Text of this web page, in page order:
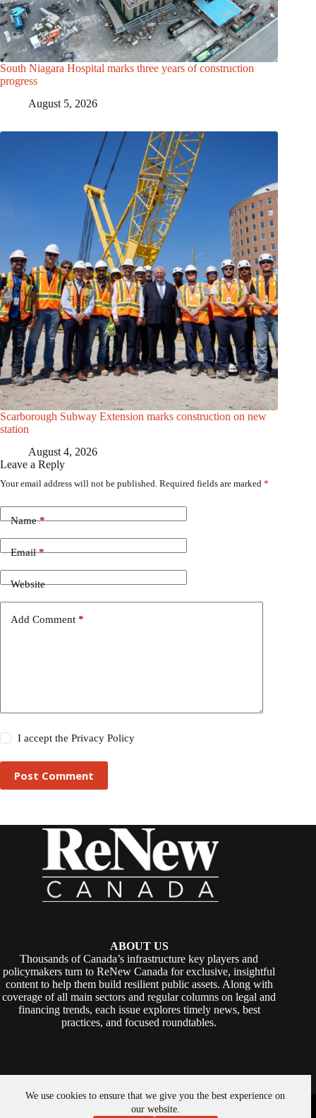
We use cookies to ensure that we give you the best experience on
our website.
South Niagara Hospital marks three years of construction
progress
August 5, 2026
Scarborough Subway Extension marks construction on new
station
August 4, 2026
Leave a Reply
Your email address will not be published. Required fields are marked *
Name*
Email*
Website
Add Comment *
I accept thePrivacy Policy
Post Comment
ABOUT US
Thousands of Canada’s infrastructure key players and
policymakers turn to ReNew Canada for exclusive, insightful
content to help them build resilient public assets. Along with
coverage of all main sectors and regular columns on legal and
financing trends, each issue explores timely news, best
practices, and focused roundtables.
Copyright © 2026 -ReNew Canada. Powered By:SiteMedia